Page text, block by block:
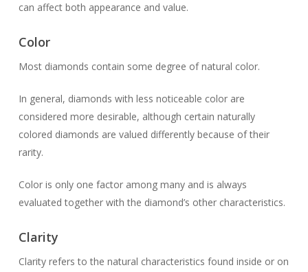
can affect both appearance and value.
Color
Most diamonds contain some degree of natural color.
In general, diamonds with less noticeable color are
considered more desirable, although certain naturally
colored diamonds are valued differently because of their
rarity.
Color is only one factor among many and is always
evaluated together with the diamond’s other characteristics.
Clarity
Clarity refers to the natural characteristics found inside or on